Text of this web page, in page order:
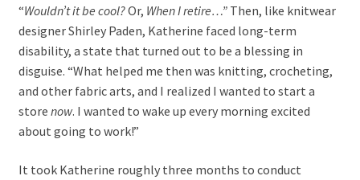
“Wouldn’t it be cool?Or, When I retire…”Then, like knitwear
designer Shirley Paden, Katherine faced long-term
disability, a state that turned out to be a blessing in
disguise. “What helped me then was knitting, crocheting,
and other fabric arts, and I realized I wanted to start a
store now. I wanted to wake up every morning excited
about going to work!”
It took Katherine roughly three months to conduct